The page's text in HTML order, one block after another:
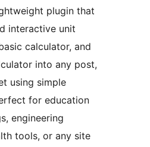
plugin that
interactive unit
calculator, and
into any post,
using simple
for education
engineering
tools, or any site